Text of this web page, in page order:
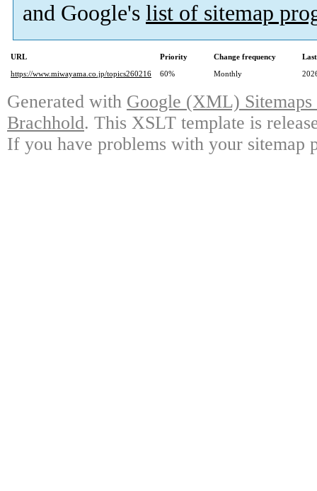
and Google's list of sitemap
URL Priority Change frequency
https://www.miwayama.co.jp/topics260216
60% Monthly
Generated with Google (XML)
Brachhold. This XSLT template is
If you have problems with your sitemap